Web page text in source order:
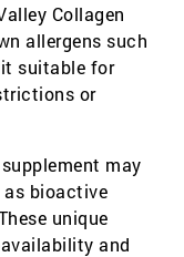
Collagen
allergens such
it suitable for
or
may
bioactive
unique
and